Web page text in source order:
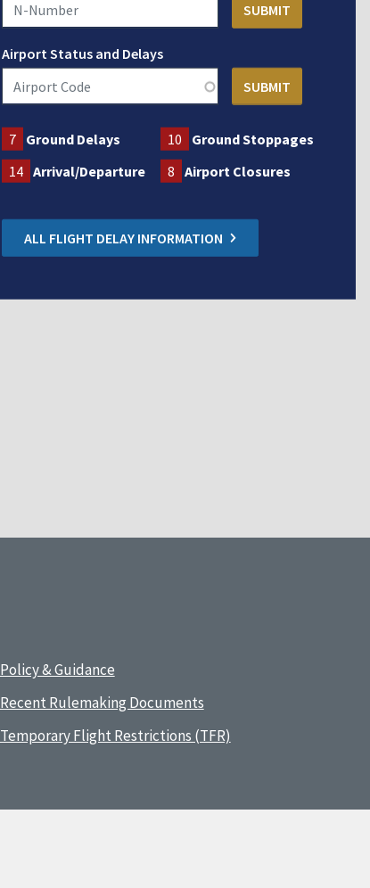
Airport Status and Delays
7 Ground Delays 10 Ground Stoppages
14 Arrival/Departure 8 Airport Closures
ALL FLIGHT DELAY INFORMATION
Policy & Guidance
Recent Rulemaking Documents
Temporary Flight Restrictions (TFR)